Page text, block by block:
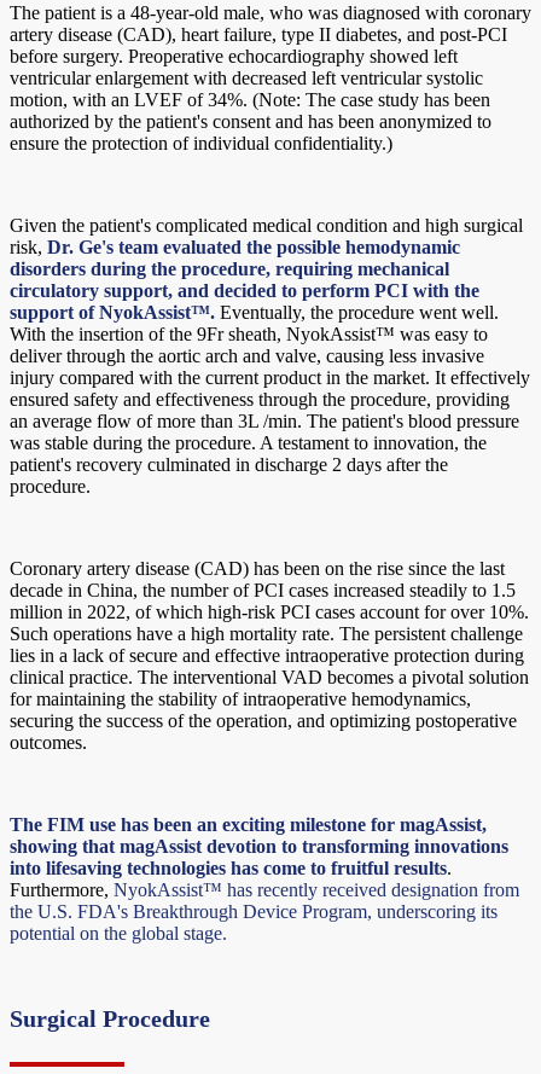
The patient is a 48-year-old male, who was diagnosed with coronary
artery disease (CAD), heart failure, type II diabetes, and post-PCI
before surgery. Preoperative echocardiography showed left
ventricular enlargement with decreased left ventricular systolic
motion, with an LVEF of 34%. (Note: The case study has been
authorized by the patient's consent and has been anonymized to
ensure the protection of individual confidentiality.)
Given the patient's complicated medical condition and high surgical
risk, Dr. Ge's team evaluated the possible hemodynamic
disorders during the procedure, requiring mechanical
circulatory support, and decided to perform PCI with the
support of NyokAssist™. Eventually, the procedure went well.
With the insertion of the 9Fr sheath, NyokAssist™ was easy to
deliver through the aortic arch and valve, causing less invasive
injury compared with the current product in the market. It effectively
ensured safety and effectiveness through the procedure, providing
an average flow of more than 3L /min. The patient's blood pressure
was stable during the procedure. A testament to innovation, the
patient's recovery culminated in discharge 2 days after the
procedure.
Coronary artery disease (CAD) has been on the rise since the last
decade in China, the number of PCI cases increased steadily to 1.5
million in 2022, of which high-risk PCI cases account for over 10%.
Such operations have a high mortality rate. The persistent challenge
lies in a lack of secure and effective intraoperative protection during
clinical practice. The interventional VAD becomes a pivotal solution
for maintaining the stability of intraoperative hemodynamics,
securing the success of the operation, and optimizing postoperative
outcomes.
The FIM use has been an exciting milestone for magAssist,
showing that magAssist devotion to transforming innovations
into lifesaving technologies has come to fruitful results.
Furthermore, NyokAssist™ has recently received designation from
the U.S. FDA's Breakthrough Device Program, underscoring its
potential on the global stage.
Surgical Procedure